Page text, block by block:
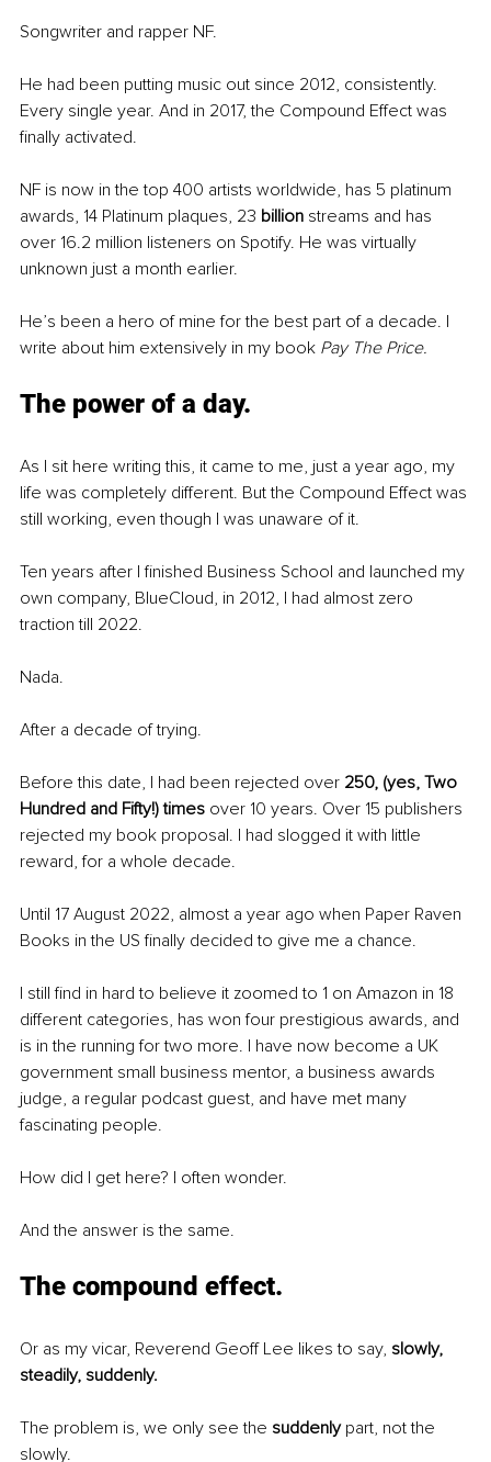
Songwriter and rapper NF.
He had been putting music out since 2012, consistently.
Every single year. And in 2017, the Compound Effect was
finally activated.
NF is now in the top 400 artists worldwide, has 5 platinum
awards, 14 Platinum plaques, 23 billion streams and has
over 16.2 million listeners on Spotify. He was virtually
unknown just a month earlier.
He’s been a hero of mine for the best part of a decade. I
write about him extensively in my book Pay The Price.
The power of a day.
As I sit here writing this, it came to me, just a year ago, my
life was completely different. But the Compound Effect was
still working, even though I was unaware of it.
Ten years after I finished Business School and launched my
own company, BlueCloud, in 2012, I had almost zero
traction till 2022.
Nada.
After a decade of trying.
Before this date, I had been rejected over 250, (yes, Two
Hundred and Fifty!) times over 10 years. Over 15 publishers
rejected my book proposal. I had slogged it with little
reward, for a whole decade.
Until 17 August 2022, almost a year ago when Paper Raven
Books in the US finally decided to give me a chance.
I still find in hard to believe it zoomed to 1 on Amazon in 18
different categories, has won four prestigious awards, and
is in the running for two more. I have now become a UK
government small business mentor, a business awards
judge, a regular podcast guest, and have met many
fascinating people.
How did I get here? I often wonder.
And the answer is the same.
The compound effect.
Or as my vicar, Reverend Geoff Lee likes to say, slowly,
steadily, suddenly.
The problem is, we only see the suddenly part, not the
slowly.